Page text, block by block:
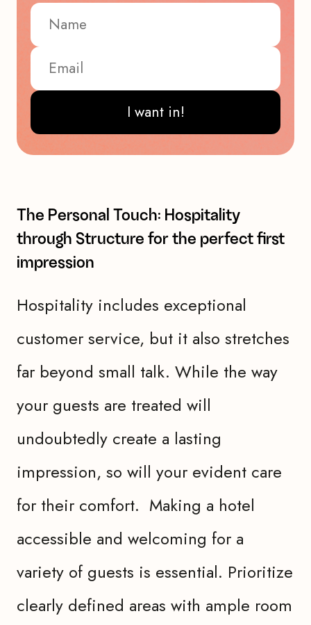
I want in!
The Personal Touch: Hospitality
through Structure for the perfect first
impression
Hospitality includes exceptional
customer service, but it also stretches
far beyond small talk. While the way
your guests are treated will
undoubtedly create a lasting
impression, so will your evident care
for their comfort. Making a hotel
accessible and welcoming for a
variety of guests is essential. Prioritize
clearly defined areas with ample room